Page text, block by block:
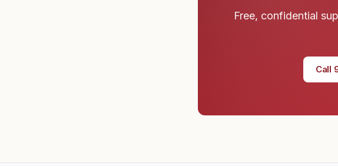
Free, confidential
Call